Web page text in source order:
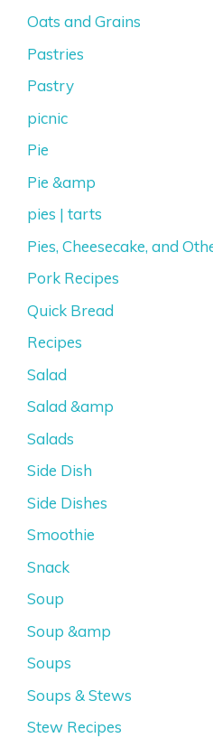
Oats and Grains
Pastries
Pastry
picnic
Pie
Pie &amp
pies | tarts
Pies, Cheesecake, and
Pork Recipes
Quick Bread
Recipes
Salad
Salad &amp
Salads
Side Dish
Side Dishes
Smoothie
Snack
Soup
Soup &amp
Soups
Soups & Stews
Stew Recipes